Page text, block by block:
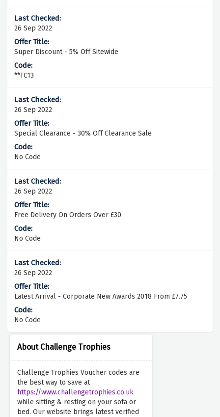
About Challenge Trophies
Challenge Trophies Voucher codes are
the best way to save at
https://www.challengetrophies.co.uk
while sitting & resting on your sofa or
bed. Our website brings latest verified
26 Sep 2022
Super Discount - 5% Off Sitewide
**TC13
26 Sep 2022
Special Clearance - 30% Off Clearance Sale
No Code
26 Sep 2022
Free Delivery On Orders Over £30
No Code
26 Sep 2022
Latest Arrival - Corporate New Awards 2018 From £7.75
No Code